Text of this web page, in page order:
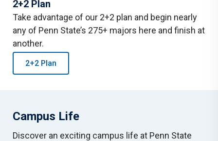
2+2 Plan
Take advantage of our 2+2 plan and begin nearly
any of Penn State’s 275+ majors here and finish at
another.
2+2 Plan
Campus Life
Discover an exciting campus life at Penn State